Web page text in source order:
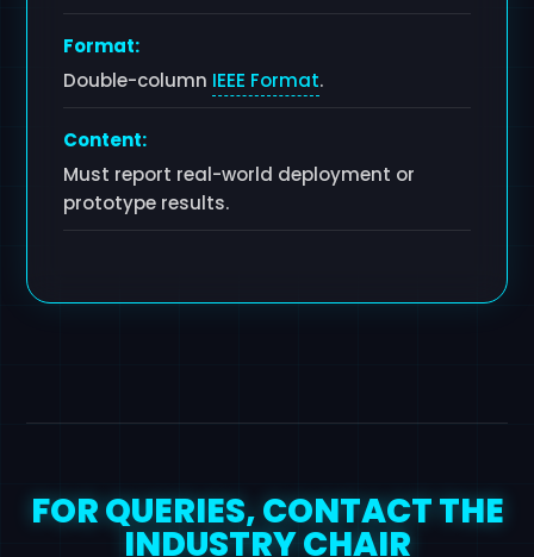
Format:
Double-column IEEE Format.
Content:
Must report real-world deployment or
prototype results.
FOR QUERIES, CONTACT THE
INDUSTRY CHAIR